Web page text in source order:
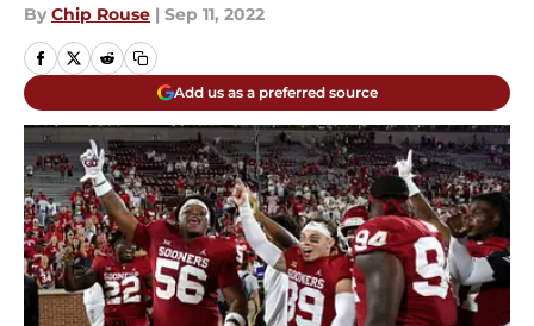
By Chip Rouse | Sep 11, 2022
Add us as a preferred source